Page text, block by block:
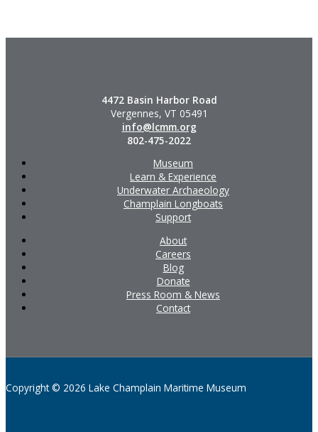
4472 Basin Harbor Road
Vergennes, VT 05491
info@lcmm.org
802-475-2022
Museum
Learn & Experience
Underwater Archaeology
Champlain Longboats
Support
About
Careers
Blog
Donate
Press Room & News
Contact
Copyright © 2026 Lake Champlain Maritime Museum